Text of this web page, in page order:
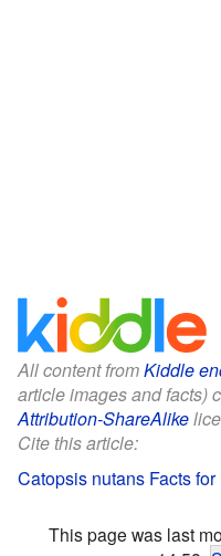
All content fromKiddle
article images and facts)
Attribution-ShareAlike
Cite this article:
Catopsis nutans Facts
This page was last